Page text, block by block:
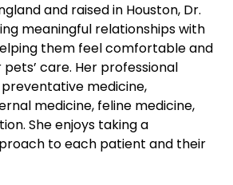
and raised in Houston, Dr.
meaningful relationships with
them feel comfortable and
care. Her professional
medicine,
medicine, feline medicine,
She enjoys taking a
to each patient and their